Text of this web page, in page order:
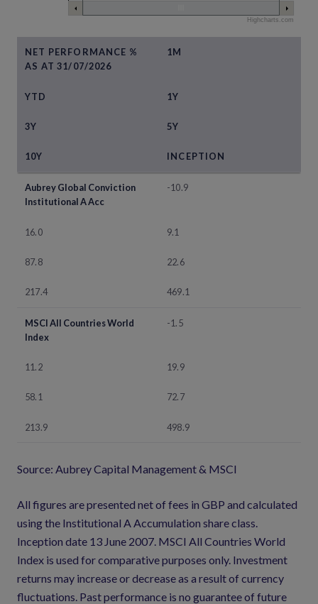
Highcharts.com
NET PERFORMANCE %
AS AT 31/07/2026
1M
YTD 1Y
3Y 5Y
10Y INCEPTION
Aubrey Global Conviction
Institutional A Acc
-10.9
16.0 9.1
87.8 22.6
217.4 469.1
MSCI All Countries World
Index
-1.5
11.2 19.9
58.1 72.7
213.9 498.9
Source: Aubrey Capital Management & MSCI
All figures are presented net of fees in GBP and calculated
using the Institutional A Accumulation share class.
Inception date 13 June 2007. MSCI All Countries World
Index is used for comparative purposes only. Investment
returns may increase or decrease as a result of currency
fluctuations. Past performance is no guarantee of future